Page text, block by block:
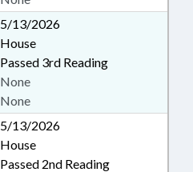
5/13/2026
House
Passed 3rd Reading
None
None
5/13/2026
House
Passed 2nd Reading